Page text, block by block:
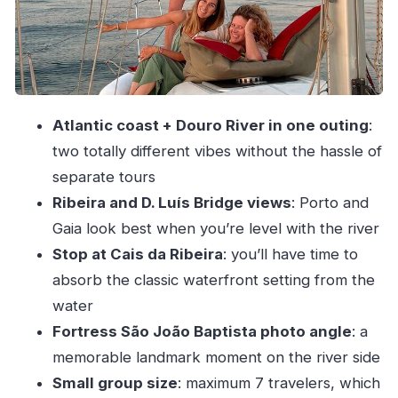
safety
The tip I’d give you
Boat comfort, pace, and what the small group
really changes
Beverages on board
Price and value: is $354.41 per group fair?
Getting to the marina
Duration
Weather: why this route asks for a bit of
flexibility
What you can do
Who this is best for (and who should think
Atlantic coast + Douro River in one outing:
two totally different vibes without the hassle of
separate tours
Ribeira and D. Luís Bridge views: Porto and
Gaia look best when you’re level with the river
Stop at Cais da Ribeira: you’ll have time to
absorb the classic waterfront setting from the
water
Fortress São João Baptista photo angle: a
memorable landmark moment on the river side
Small group size: maximum 7 travelers, which